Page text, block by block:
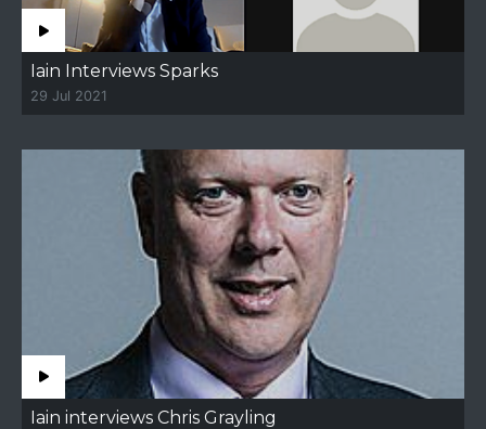
Iain Interviews Sparks
29 Jul 2021
Iain interviews Chris Grayling